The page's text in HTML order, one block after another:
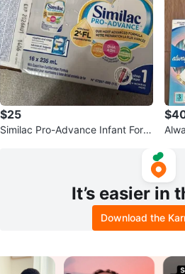
$25
Similac Pro-Advance Infant Form
It’s easier in
Download the